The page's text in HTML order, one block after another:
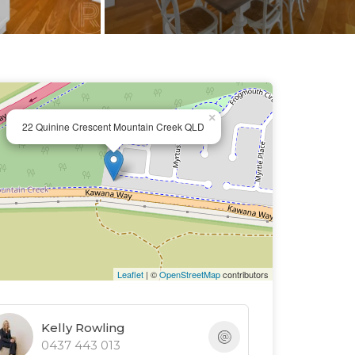
22 Quinine Crescent Mountain Creek QLD
×
Leaflet| ©OpenStreetMapcontributors
Kelly Rowling
0437 443 013